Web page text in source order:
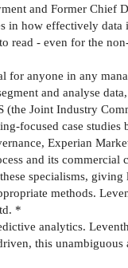
and Former Chief
how effectively
read - even for the
anyone in any
and analyse
Joint Industry
focused case
Experian
and its commercial
specialisms,
methods.
*
analytics.
this